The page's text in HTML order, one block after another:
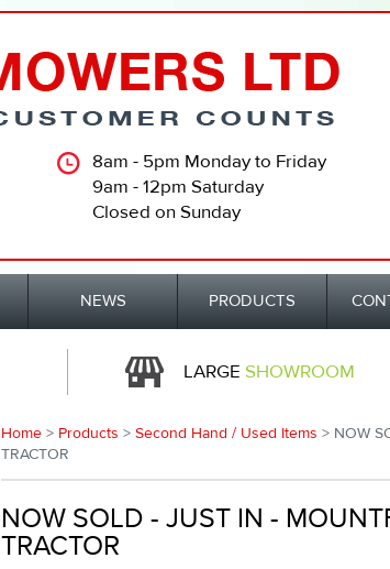
8am - 5pm Monday to Friday
9am - 12pm Saturday
Closed on Sunday
NEWS PRODUCTS
LARGE SHOWROOM
Home > Products > Second Hand / Used Items > NOW
TRACTOR
NOW SOLD - JUST IN -
TRACTOR